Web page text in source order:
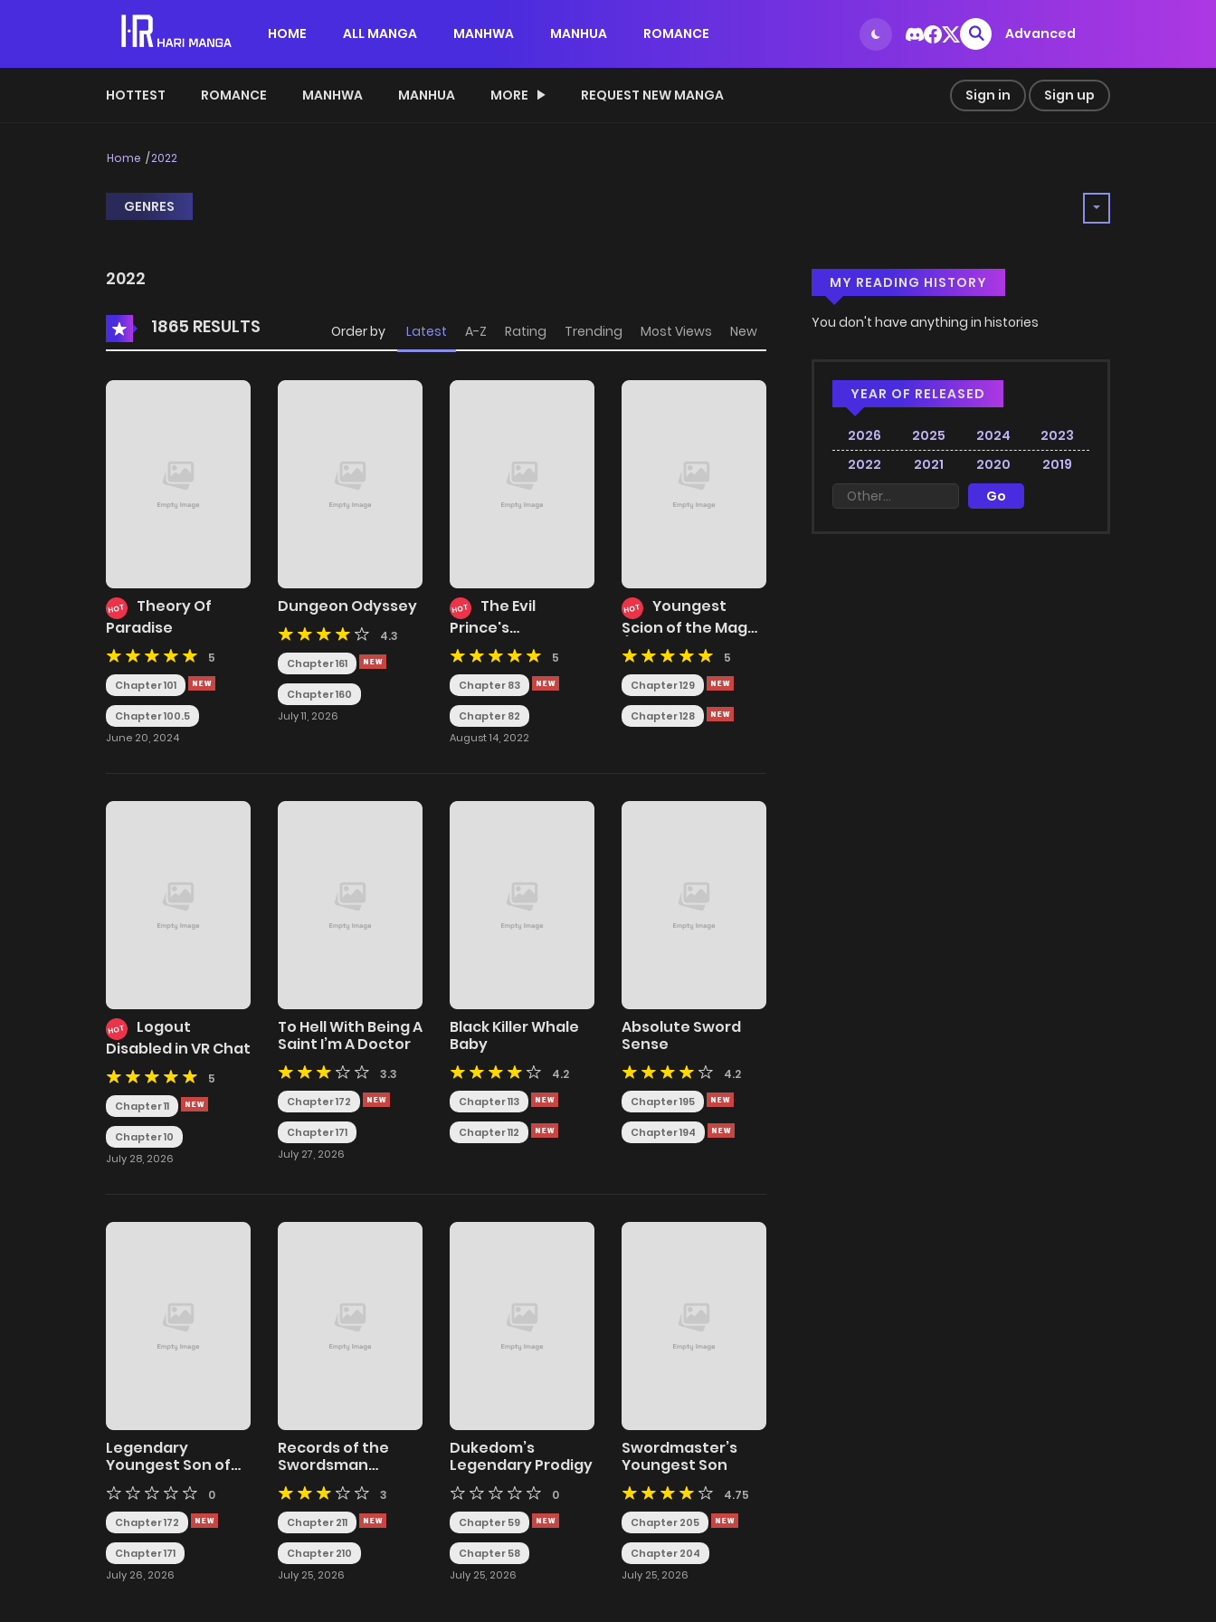
HOME ALL MANGA MANHWA MANHUA ROMANCE Advanced
HOTTEST ROMANCE MANHWA MANHUA MORE REQUEST NEW MANGA Sign in Sign up
Home 2022
GENRES
2022
1865 RESULTS Order by Latest A-Z Rating Trending Most Views New
HOT
Theory Of
Paradise
5
Chapter 101
Chapter 100.5
June 20, 2024
Dungeon Odyssey
4.3
Chapter 161
Chapter 160
July 11, 2026
HOT
The Evil
Prince's
Incomparable Evil
Princess
5
Chapter 83
Chapter 82
August 14, 2022
HOT
Youngest
Scion of the Mages
( Youngest Son of
the Renowned
Magic Clan)
5
Chapter 129
Chapter 128
HOT
Logout
Disabled in VR Chat
5
Chapter 11
Chapter 10
July 28, 2026
To Hell With Being A
Saint I’m A Doctor
3.3
Chapter 172
Chapter 171
July 27, 2026
Black Killer Whale
Baby
4.2
Chapter 113
Chapter 112
Absolute Sword
Sense
4.2
Chapter 195
Chapter 194
Legendary
Youngest Son of
the Marquis House
0
Chapter 172
Chapter 171
July 26, 2026
Records of the
Swordsman
Scholar
3
Chapter 211
Chapter 210
July 25, 2026
Dukedom’s
Legendary Prodigy
0
Chapter 59
Chapter 58
July 25, 2026
Swordmaster’s
Youngest Son
4.75
Chapter 205
Chapter 204
July 25, 2026
MY READING HISTORY
You don't have anything in histories
YEAR OF RELEASED
2026 2025 2024
2023
2022
2021 2020 2019